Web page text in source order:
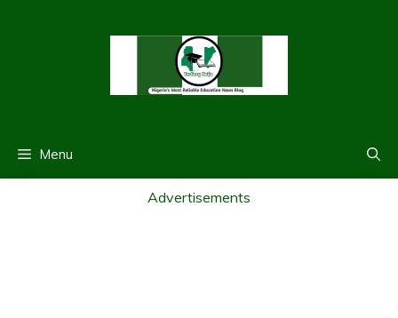
Menu
Advertisements